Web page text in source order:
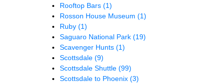
Rooftop Bars (1)
Rosson House Museum (1)
Ruby (1)
Saguaro National Park (19)
Scavenger Hunts (1)
Scottsdale (9)
Scottsdale Shuttle (99)
Scottsdale to Phoenix (3)